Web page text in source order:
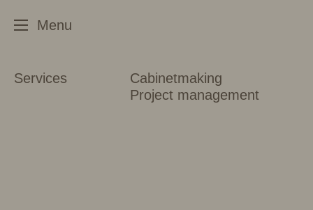
Services
Cabinetmaking
Project management